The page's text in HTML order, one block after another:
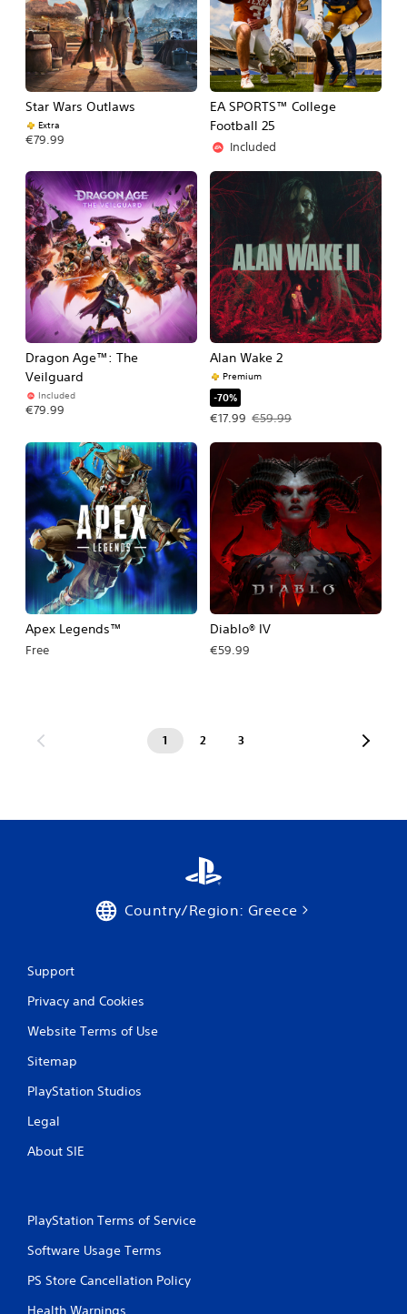
Star Wars Outlaws
Extra
€79.99
EA SPORTS™ College
Football 25
Included
Dragon Age™: The
Veilguard
Included
€79.99
Alan Wake 2
Premium
-70%
€17.99
Offer price, €17.99. Original price,
€59.99
Apex Legends™
Free
Diablo® IV
€59.99
1 2 3
Country/Region: Greece
Support
Privacy and Cookies
Website Terms of Use
Sitemap
PlayStation Studios
Legal
About SIE
PlayStation Terms of Service
Software Usage Terms
PS Store Cancellation Policy
Health Warnings